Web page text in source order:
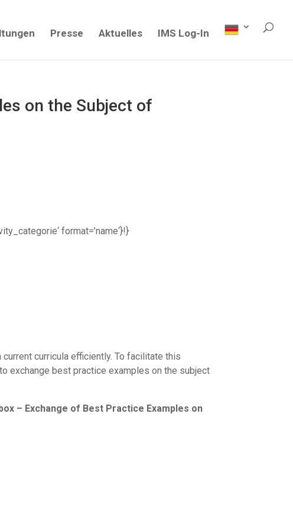
Presse Aktuelles IMS Log-In
on the Subject of
format=’name‘}!}
curricula efficiently. To facilitate this
exchange best practice examples on the subject
– Exchange of Best Practice Examples on